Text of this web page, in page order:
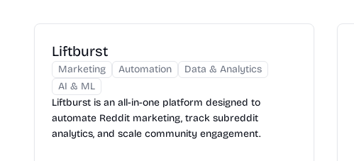
Liftburst
Marketing Automation
Data & Analytics
AI & ML
Liftburst is an all-in-one platform designed to
automate Reddit marketing, track subreddit
analytics, and scale community engagement.